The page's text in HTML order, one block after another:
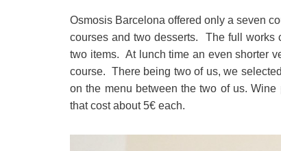
Osmosis Barcelona offered only a seven
courses and two desserts. The full works
two items. At lunch time an even shorter
course. There being two of us, we
on the menu between the two of us.
that cost about 5€ each.